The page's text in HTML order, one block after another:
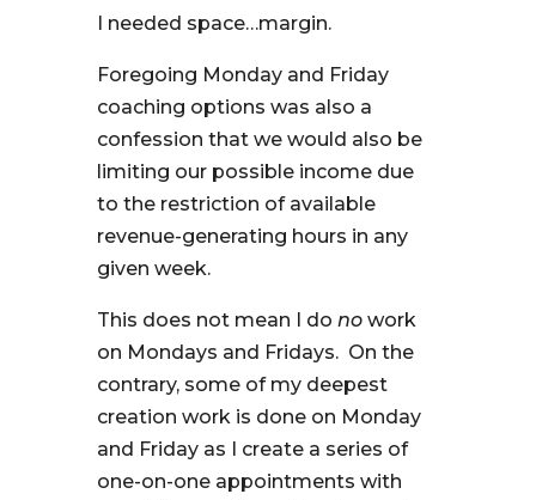
I needed space…margin.
Foregoing Monday and Friday
coaching options was also a
confession that we would also be
limiting our possible income due
to the restriction of available
revenue-generating hours in any
given week.
This does not mean I do nowork
on Mondays and Fridays. On the
contrary, some of my deepest
creation work is done on Monday
and Friday as I create a series of
one-on-one appointments with